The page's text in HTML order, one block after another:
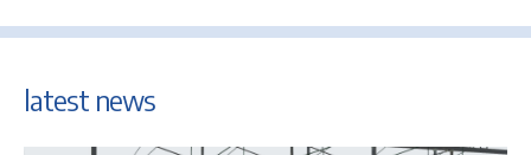
latest news